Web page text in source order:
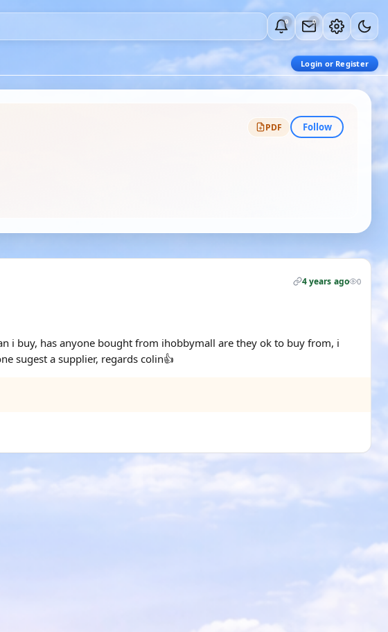
0 0
Login or Register
PDF Follow
4 years ago 0
i buy, has anyone bought from ihobbymall are they ok to buy from, i
sugest a supplier, regards colin👍